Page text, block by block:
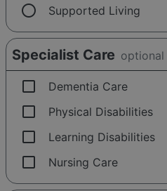
radio_button_unchecked Supported Living
Specialist Care optional
check_box_outline_blank Dementia Care
check_box_outline_blank Physical Disabilities
check_box_outline_blank Learning Disabilities
check_box_outline_blank Nursing Care